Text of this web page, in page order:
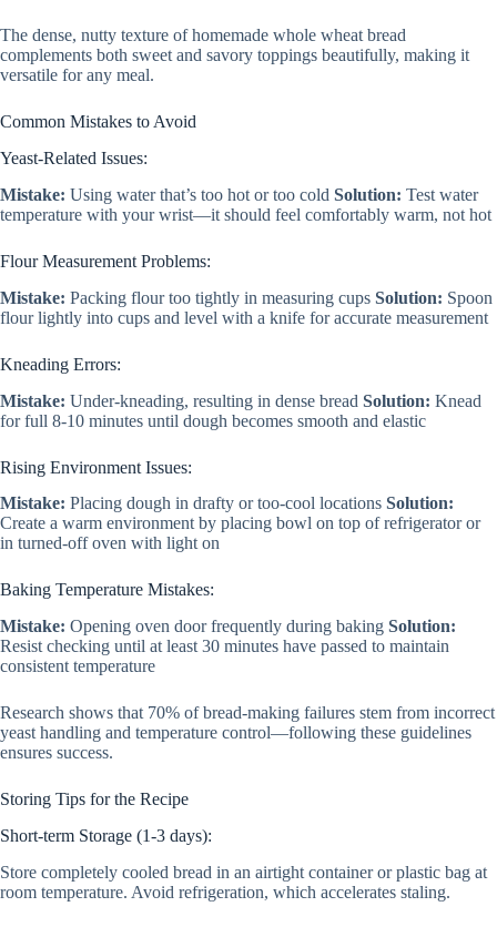
The dense, nutty texture of homemade whole wheat bread
complements both sweet and savory toppings beautifully, making it
versatile for any meal.
Common Mistakes to Avoid
Yeast-Related Issues:
Mistake: Using water that’s too hot or too cold Solution: Test water
temperature with your wrist—it should feel comfortably warm, not hot
Flour Measurement Problems:
Mistake: Packing flour too tightly in measuring cups Solution: Spoon
flour lightly into cups and level with a knife for accurate measurement
Kneading Errors:
Mistake: Under-kneading, resulting in dense bread Solution: Knead
for full 8-10 minutes until dough becomes smooth and elastic
Rising Environment Issues:
Mistake: Placing dough in drafty or too-cool locations Solution:
Create a warm environment by placing bowl on top of refrigerator or
in turned-off oven with light on
Baking Temperature Mistakes:
Mistake: Opening oven door frequently during baking Solution:
Resist checking until at least 30 minutes have passed to maintain
consistent temperature
Research shows that 70% of bread-making failures stem from incorrect
yeast handling and temperature control—following these guidelines
ensures success.
Storing Tips for the Recipe
Short-term Storage (1-3 days):
Store completely cooled bread in an airtight container or plastic bag at
room temperature. Avoid refrigeration, which accelerates staling.